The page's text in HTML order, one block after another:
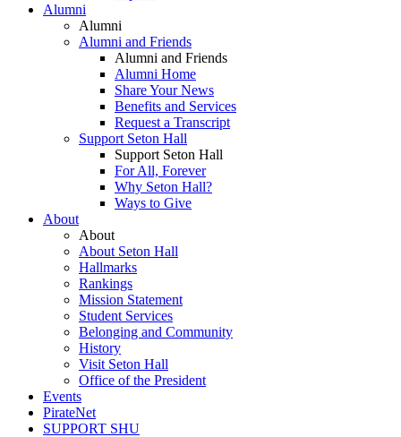
Alumni
Alumni
Alumni and Friends
Alumni and Friends
Alumni Home
Share Your News
Benefits and Services
Request a Transcript
Support Seton Hall
Support Seton Hall
For All, Forever
Why Seton Hall?
Ways to Give
About
About
About Seton Hall
Hallmarks
Rankings
Mission Statement
Student Services
Belonging and Community
History
Visit Seton Hall
Office of the President
Events
PirateNet
SUPPORT SHU